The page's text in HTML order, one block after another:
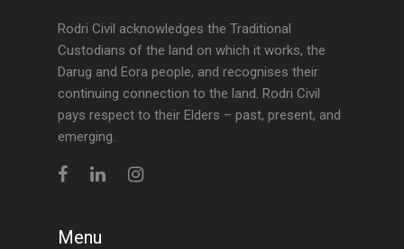
Rodri Civil acknowledges the Traditional
Custodians of the land on which it works, the
Darug and Eora people, and recognises their
continuing connection to the land. Rodri Civil
pays respect to their Elders – past, present, and
emerging.
Menu